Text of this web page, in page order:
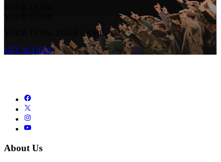
YOUR TEAM.
YOUR GAME.
YOUR TEAM. YOUR GAME.
GET ACCESS
About Us